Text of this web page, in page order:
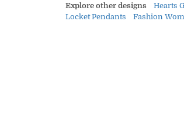
Explore other designs Hearts
Locket Pendants
Fashion